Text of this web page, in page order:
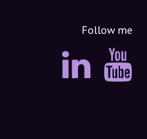
Follow me